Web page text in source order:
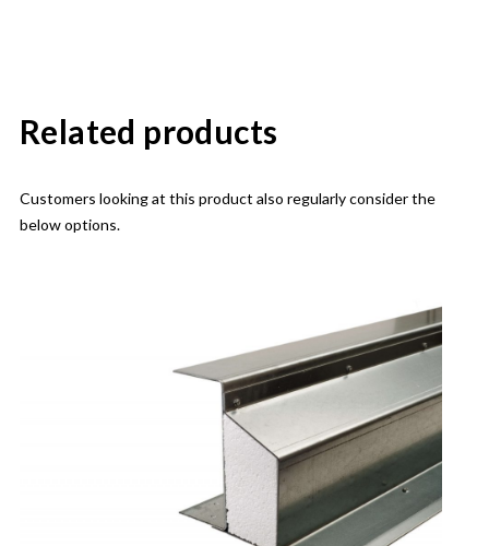
Related products
Customers looking at this product also regularly consider the
below options.